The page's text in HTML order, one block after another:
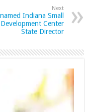
Next
Indiana Small
Center
State Director